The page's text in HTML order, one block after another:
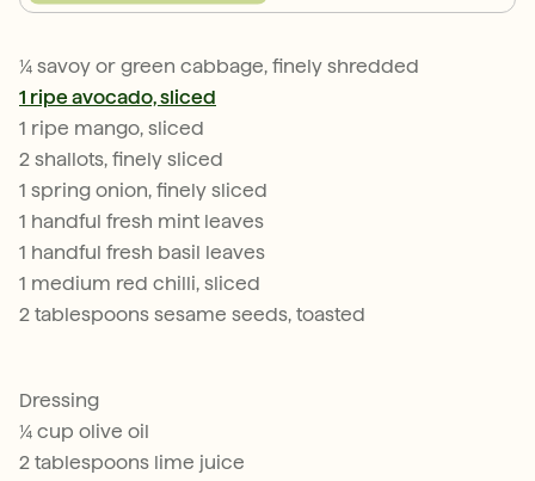
¼ savoy or green cabbage, finely shredded
1 ripe avocado, sliced
1 ripe mango, sliced
2 shallots, finely sliced
1 spring onion, finely sliced
1 handful fresh mint leaves
1 handful fresh basil leaves
1 medium red chilli, sliced
2 tablespoons sesame seeds, toasted
Dressing
¼ cup olive oil
2 tablespoons lime juice